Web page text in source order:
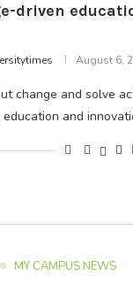
driven
August 6,
change and solve
and
MY CAMPUS NEWS